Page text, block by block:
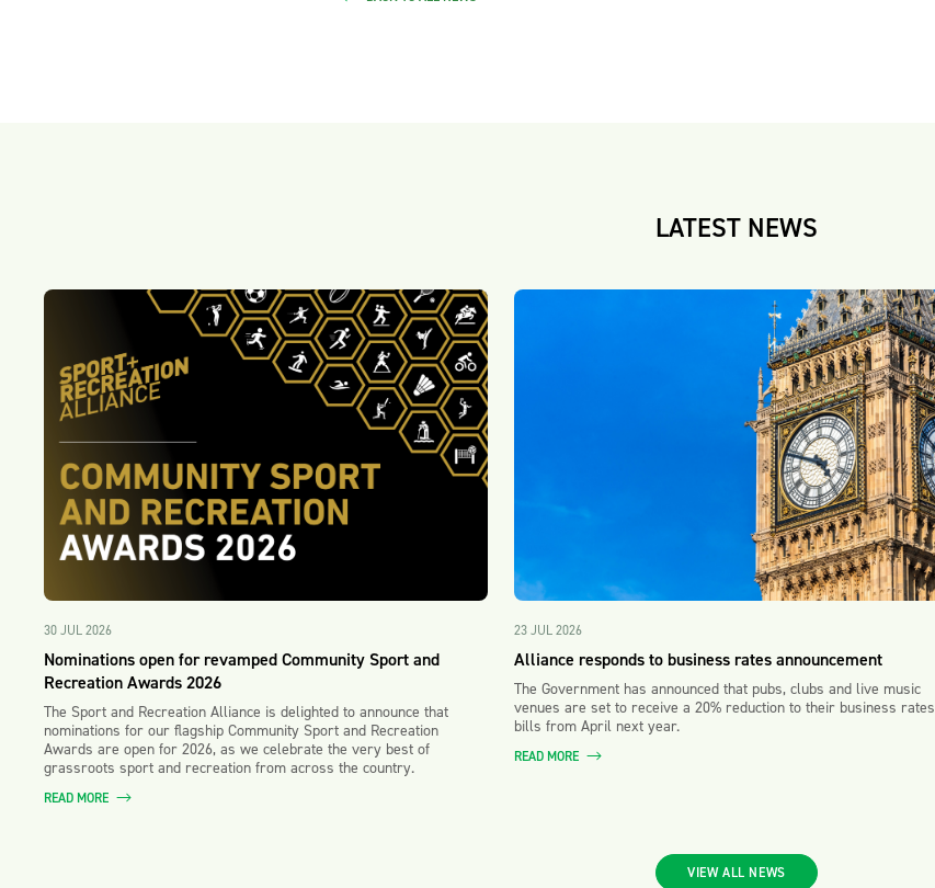
LATEST NEWS
30 JUL 2026
Nominations open for revamped Community Sport and
Recreation Awards 2026
The Sport and Recreation Alliance is delighted to announce that
nominations for our flagship Community Sport and Recreation
Awards are open for 2026, as we celebrate the very best of
grassroots sport and recreation from across the country.
READ MORE
23 JUL 2026
Alliance responds to business rates announcement
The Government has announced that pubs, clubs and live music
venues are set to receive a 20% reduction to their business rates
bills from April next year.
READ MORE
VIEW ALL NEWS